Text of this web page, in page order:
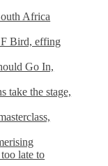
Africa
F Bird, effing
Go In,
take the stage,
late to